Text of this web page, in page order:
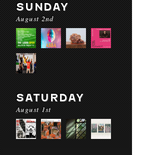
SUNDAY
August 2nd
SATURDAY
August 1st